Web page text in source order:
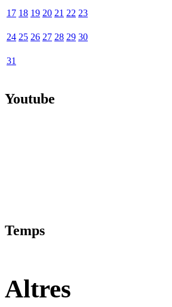
17 18 19 20 21 22 23
24 25 26 27 28 29 30
31
Youtube
Temps
Altres